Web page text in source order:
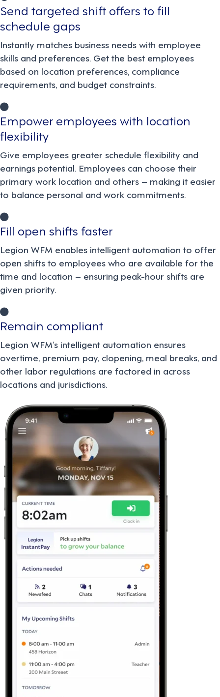
Send targeted shift offers to fill
schedule gaps
Instantly matches business needs with employee
skills and preferences. Get the best employees
based on location preferences, compliance
requirements, and budget constraints.
Empower employees with location
flexibility
Give employees greater schedule flexibility and
earnings potential. Employees can choose their
primary work location and others – making it easier
to balance personal and work commitments.
Fill open shifts faster
Legion WFM enables intelligent automation to offer
open shifts to employees who are available for the
time and location – ensuring peak-hour shifts are
given priority.
Remain compliant
Legion WFM’s intelligent automation ensures
overtime, premium pay, clopening, meal breaks, and
other labor regulations are factored in across
locations and jurisdictions.